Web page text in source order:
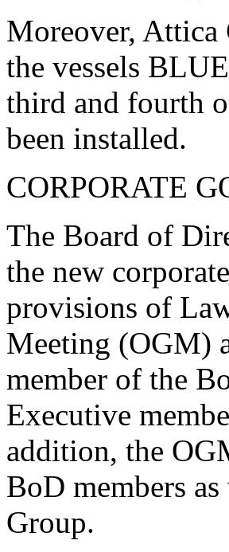
Moreover, Attica
the vessels
third and fourth
been installed.
CORPORATE
The Board of
the new
provisions of
Meeting (OGM)
member of the
Executive
addition, the
BoD members
Group.